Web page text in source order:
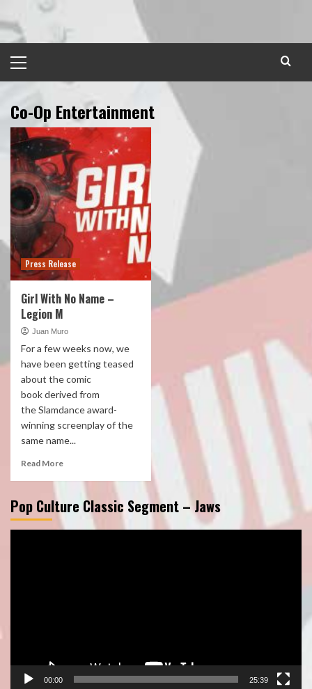
to
content
Menu
Co-Op Entertainment
Press Release
Girl With No Name –
Legion M
Juan Muro
For a few weeks now, we
have been getting teased
about the comic
book derived from
the Slamdance award-
winning screenplay of the
same name...
Read More
Pop Culture Classic Segment – Jaws
00:00 25:39